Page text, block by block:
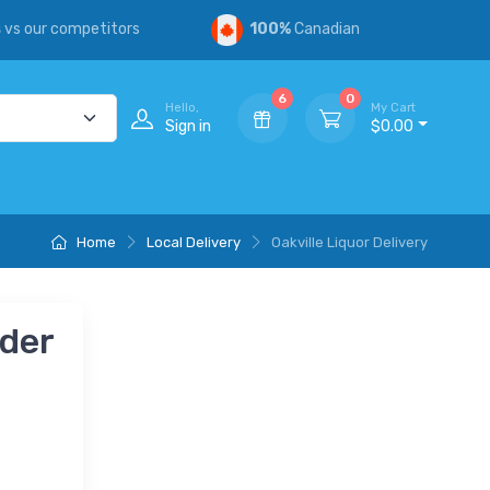
vs our competitors 100%Canadian
Hello,
Sign in
6 0
My Cart
$0.00
Home Local Delivery Oakville Liquor Delivery